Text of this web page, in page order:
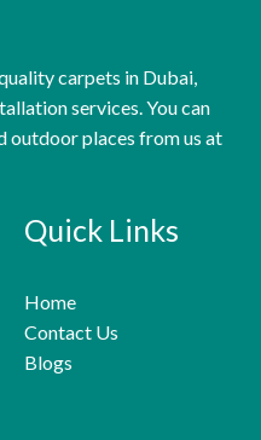
carpets in Dubai,
services. You can
outdoor places from us at
Quick Links
Home
Contact Us
Blogs